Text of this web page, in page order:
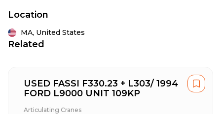
Location
MA, United States
Related
USED FASSI F330.23 + L303/ 1994
FORD L9000 UNIT 109KP
Articulating Cranes